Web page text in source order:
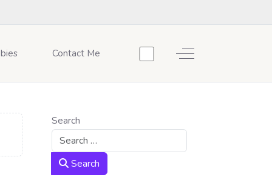
Contact Me Off-Canvas Toggle
Search
Search